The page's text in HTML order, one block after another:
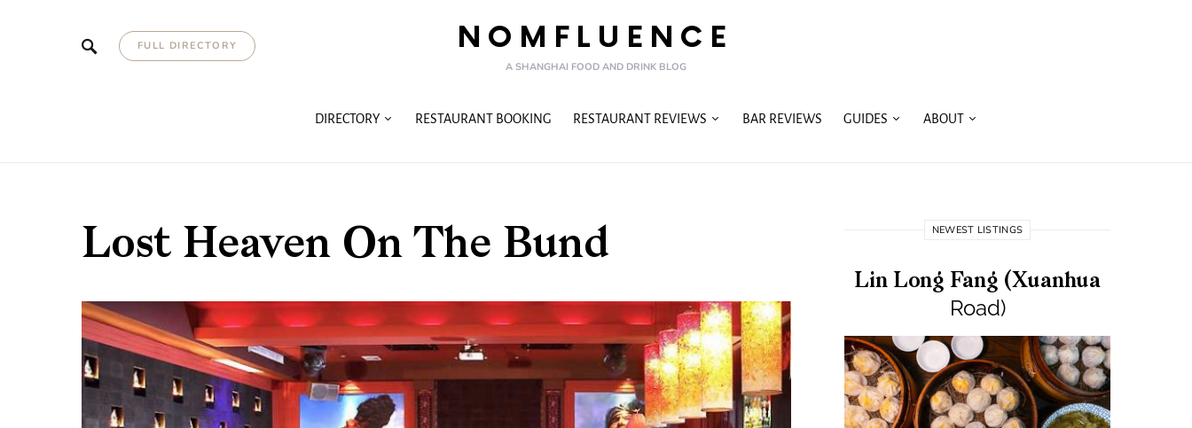
FULL DIRECTORY NOMFLUENCE
A SHANGHAI FOOD AND DRINK BLOG
DIRECTORY RESTAURANT BOOKING RESTAURANT REVIEWS BAR REVIEWS GUIDES ABOUT
Lost Heaven On The Bund NEWEST LISTINGS
Lin Long Fang (Xuanhua
Road)